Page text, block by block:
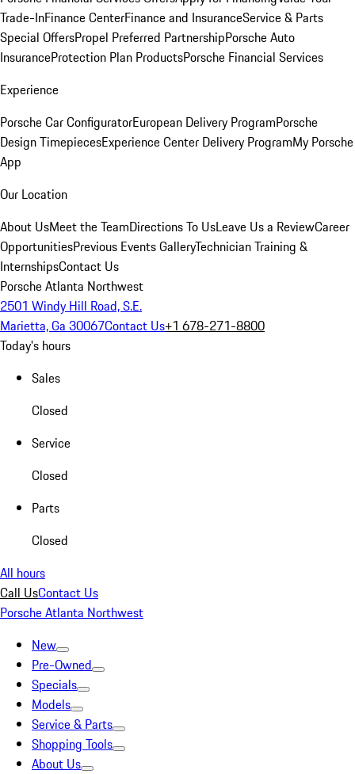
Trade-InFinance CenterFinance and InsuranceService & Parts
Special OffersPropel Preferred PartnershipPorsche Auto
InsuranceProtection Plan ProductsPorsche Financial Services
Experience
Porsche Car ConfiguratorEuropean Delivery ProgramPorsche
Design TimepiecesExperience Center Delivery ProgramMy Porsche
App
Our Location
About UsMeet the TeamDirections To UsLeave Us a ReviewCareer
OpportunitiesPrevious Events GalleryTechnician Training &
InternshipsContact Us
Porsche Atlanta Northwest
2501 Windy Hill Road, S.E.
Marietta, Ga 30067Contact Us+1 678-271-8800
Today's hours
Sales
Closed
Service
Closed
Parts
Closed
All hours
Call UsContact Us
Porsche Atlanta Northwest
New
Pre-Owned
Specials
Models
Service & Parts
Shopping Tools
About Us